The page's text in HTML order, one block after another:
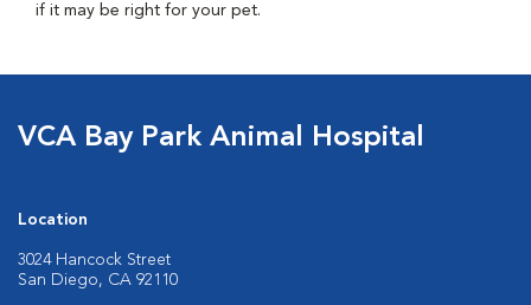
if it may be right for your pet.
VCA Bay Park Animal Hospital
Location
3024 Hancock Street
San Diego, CA 92110